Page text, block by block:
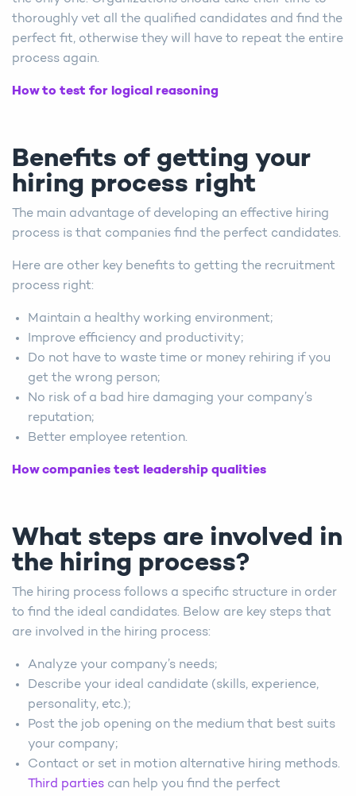
thoroughly vet all the qualified candidates and find the
perfect fit, otherwise they will have to repeat the entire
process again.
How to test for logical reasoning
Benefits of getting your
hiring process right
The main advantage of developing an effective hiring
process is that companies find the perfect candidates.
Here are other key benefits to getting the recruitment
process right:
Maintain a healthy working environment;
Improve efficiency and productivity;
Do not have to waste time or money rehiring if you
get the wrong person;
No risk of a bad hire damaging your company’s
reputation;
Better employee retention.
How companies test leadership qualities
What steps are involved in
the hiring process?
The hiring process follows a specific structure in order
to find the ideal candidates. Below are key steps that
are involved in the hiring process:
Analyze your company’s needs;
Describe your ideal candidate (skills, experience,
personality, etc.);
Post the job opening on the medium that best suits
your company;
Contact or set in motion alternative hiring methods.
Third parties can help you find the perfect